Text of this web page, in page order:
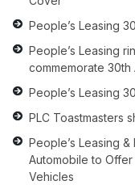
People’s Leasing
People’s Leasing
commemorate 30th
People’s Leasing
PLC Toastmasters
People’s Leasing
Automobile to Offer
Vehicles